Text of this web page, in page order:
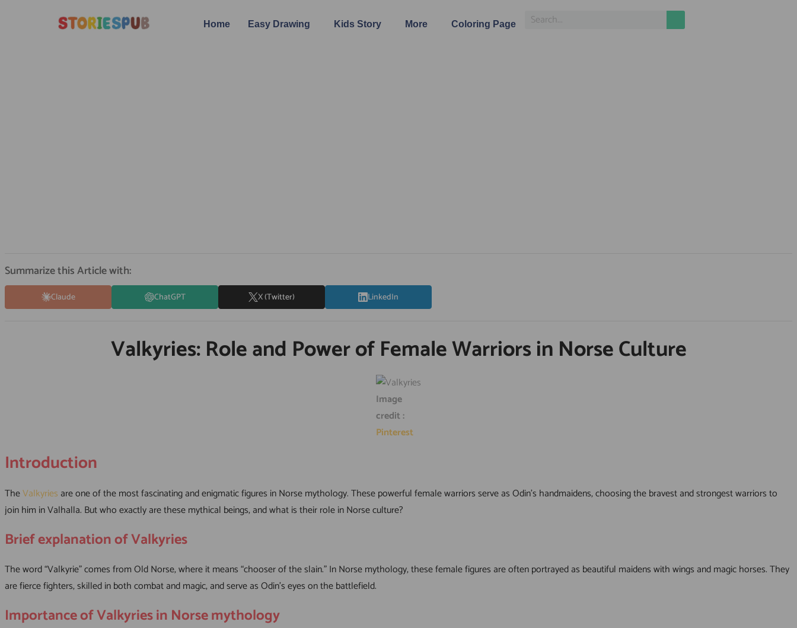
Home Easy Drawing Kids Story More Coloring Page
Summarize this Article with:
Claude ChatGPT X (Twitter) LinkedIn
Valkyries: Role and Power of Female Warriors in Norse Culture
Image
credit :
Pinterest
Introduction
TheValkyries are one of the most fascinating and enigmatic figures in Norse mythology. These powerful female warriors serve as Odin’s handmaidens, choosing the bravest and strongest warriors to
join him in Valhalla. But who exactly are these mythical beings, and what is their role in Norse culture?
Brief explanation of Valkyries
The word “Valkyrie” comes from Old Norse, where it means “chooser of the slain.” In Norse mythology, these female figures are often portrayed as beautiful maidens with wings and magic horses. They
are fierce fighters, skilled in both combat and magic, and serve as Odin’s eyes on the battlefield.
Importance of Valkyries in Norse mythology